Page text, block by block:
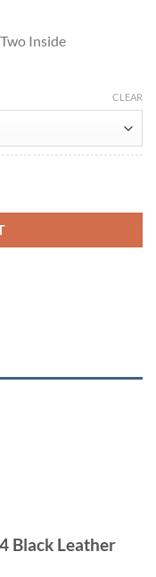
Inside
CLEAR
Black Leather